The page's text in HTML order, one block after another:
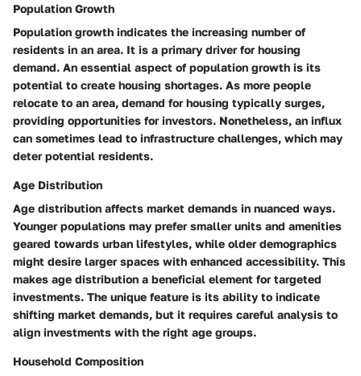
Population Growth
Population growth indicates the increasing number of
residents in an area. It is a primary driver for housing
demand. An essential aspect of population growth is its
potential to create housing shortages. As more people
relocate to an area, demand for housing typically surges,
providing opportunities for investors. Nonetheless, an influx
can sometimes lead to infrastructure challenges, which may
deter potential residents.
Age Distribution
Age distribution affects market demands in nuanced ways.
Younger populations may prefer smaller units and amenities
geared towards urban lifestyles, while older demographics
might desire larger spaces with enhanced accessibility. This
makes age distribution a beneficial element for targeted
investments. The unique feature is its ability to indicate
shifting market demands, but it requires careful analysis to
align investments with the right age groups.
Household Composition